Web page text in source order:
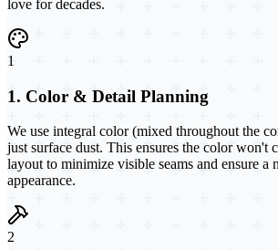
love for decades.
1
1. Color & Detail Planning
We use integral color (mixed throughout the
just surface dust. This ensures the color won't
layout to minimize visible seams and ensure a
appearance.
2